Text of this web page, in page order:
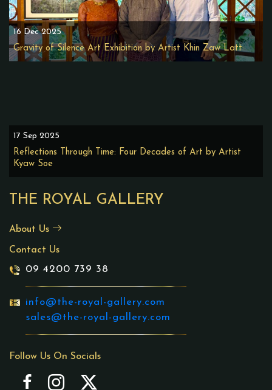
THE ROYAL GALLERY
About Us
Contact Us
09 4200 739 38
info@the-royal-gallery.com
sales@the-royal-gallery.com
Follow Us On Socials
16 Dec 2025
Gravity of Silence Art Exhibition by Artist Khin Zaw Latt
17 Sep 2025
Reflections Through Time: Four Decades of Art by Artist
Kyaw Soe